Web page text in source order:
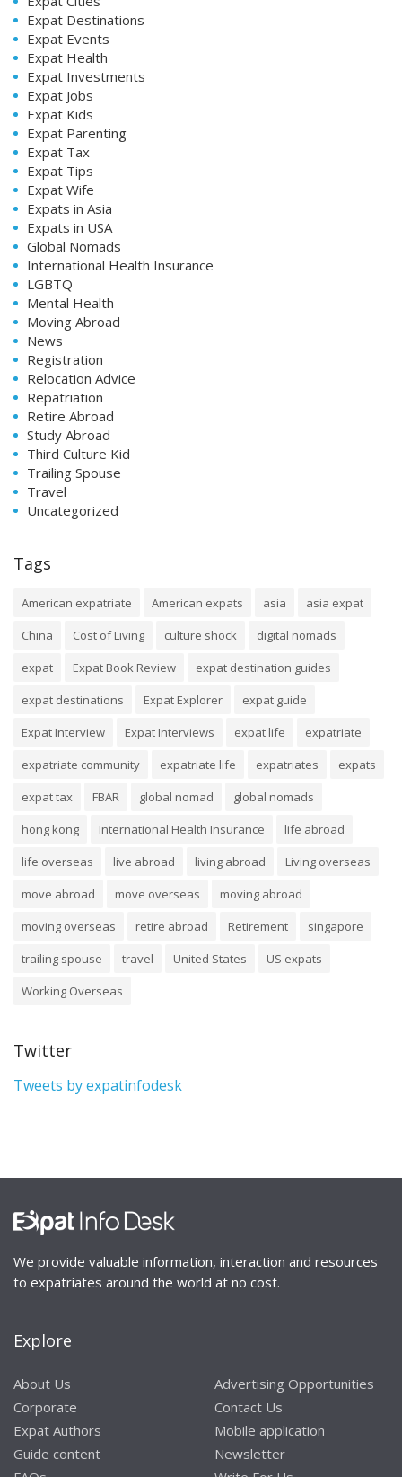
Expat Destinations
Expat Events
Expat Health
Expat Investments
Expat Jobs
Expat Kids
Expat Parenting
Expat Tax
Expat Tips
Expat Wife
Expats in Asia
Expats in USA
Global Nomads
International Health Insurance
LGBTQ
Mental Health
Moving Abroad
News
Registration
Relocation Advice
Repatriation
Retire Abroad
Study Abroad
Third Culture Kid
Trailing Spouse
Travel
Uncategorized
Tags
American expatriate American expats asia
asia expat
China
Cost of Living culture shock
digital nomads
expat
Expat Book Review
expat destination guides
expat destinations
Expat Explorer
expat guide
Expat Interview
Expat Interviews expat life
expatriate
expatriate community
expatriate life expatriates
expats
expat tax
FBAR global nomad
global nomads
hong kong
International Health Insurance
life abroad
life overseas
live abroad living abroad
Living overseas
move abroad
move overseas
moving abroad
moving overseas
retire abroad Retirement
singapore
trailing spouse
travel United States
US expats
Working Overseas
Twitter
Tweets by expatinfodesk
We provide valuable information, interaction and resources
to expatriates around the world at no cost.
Explore
About Us
Corporate
Expat Authors
Guide content
Advertising Opportunities
Contact Us
Mobile application
Newsletter